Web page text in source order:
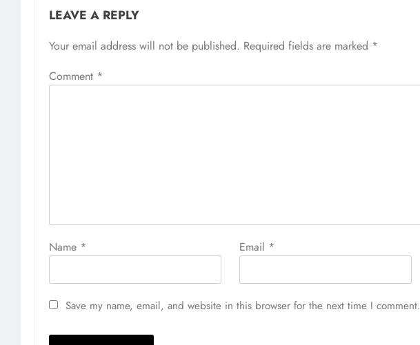
LEAVE A REPLY
Your email address will not be published. Required fields are marked *
Comment *
Name * Email *
Save my name, email, and website in this browser for the next time I comment.